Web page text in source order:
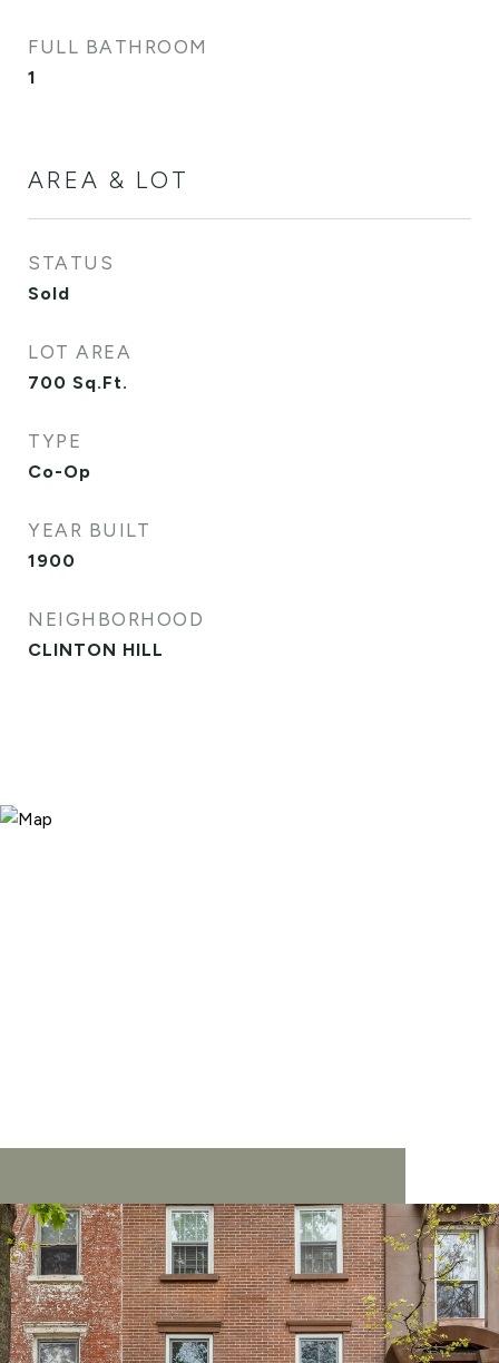
FULL BATHROOM
1
AREA & LOT
STATUS
Sold
LOT AREA
700 Sq.Ft.
TYPE
Co-Op
YEAR BUILT
1900
NEIGHBORHOOD
CLINTON HILL